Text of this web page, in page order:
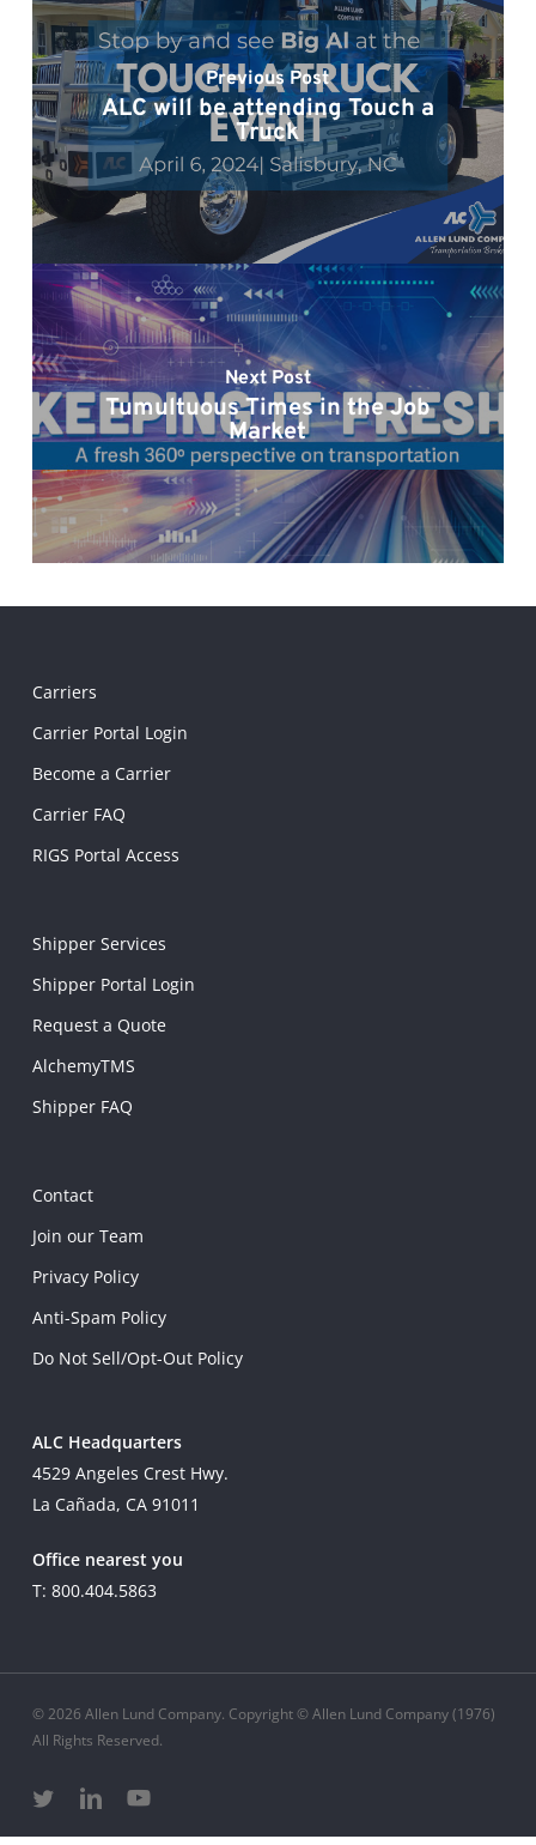
Previous Post
ALC will be attending Touch a
Truck
Next Post
Tumultuous Times in the Job
Market
Carriers
Carrier Portal Login
Become a Carrier
Carrier FAQ
RIGS Portal Access
Shipper Services
Shipper Portal Login
Request a Quote
AlchemyTMS
Shipper FAQ
Contact
Join our Team
Privacy Policy
Anti-Spam Policy
Do Not Sell/Opt-Out Policy
ALC Headquarters
4529 Angeles Crest Hwy.
La Cañada, CA 91011
Office nearest you
T: 800.404.5863
© 2026 Allen Lund Company. Copyright © Allen Lund Company (1976)
All Rights Reserved.
twitter linkedinyoutube